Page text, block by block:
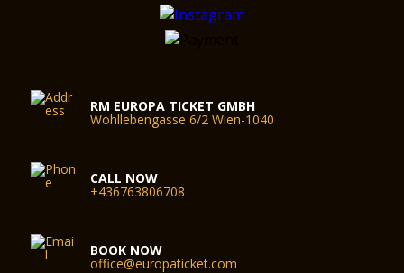
RM EUROPA TICKET GMBH
Wohllebengasse 6/2 Wien-1040
CALL NOW
+436763806708
BOOK NOW
office@europaticket.com